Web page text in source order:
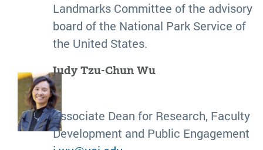
Landmarks Committee of the advisory
board of the National Park Service of
the United States.
Judy Tzu-Chun Wu
Associate Dean for Research, Faculty
Development and Public Engagement